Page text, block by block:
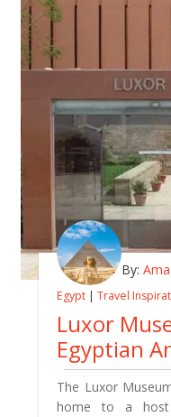
By:
Egypt | Travel
Luxor
Egyptian
The Luxor
home to a host